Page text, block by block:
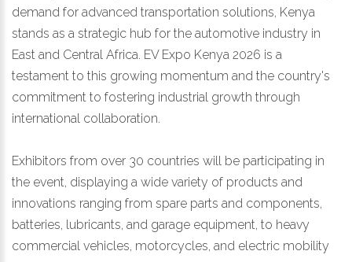
demand for advanced transportation solutions, Kenya
stands as a strategic hub for the automotive industry in
East and Central Africa. EV Expo Kenya 2026 is a
testament to this growing momentum and the country's
commitment to fostering industrial growth through
international collaboration.
Exhibitors from over 30 countries will be participating in
the event, displaying a wide variety of products and
innovations ranging from spare parts and components,
batteries, lubricants, and garage equipment, to heavy
commercial vehicles, motorcycles, and electric mobility